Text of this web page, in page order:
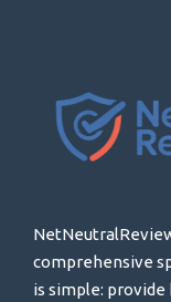
comprehensive
is simple: